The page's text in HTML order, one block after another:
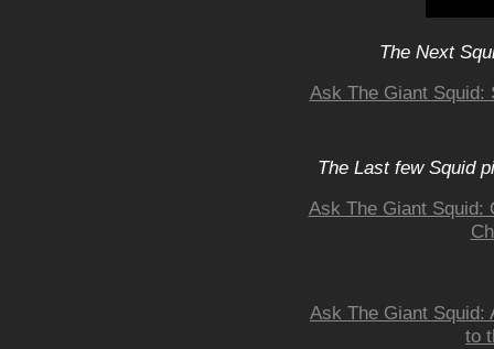
The Next
Ask The Giant Squid:
The Last few Squid
Ask The Giant Squid:
Ask The Giant Squid:
to